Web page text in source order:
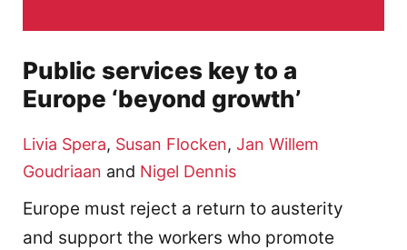
Public services key to a
Europe ‘beyond growth’
Livia Spera, Susan Flocken, Jan Willem
Goudriaan and Nigel Dennis
Europe must reject a return to austerity
and support the workers who promote